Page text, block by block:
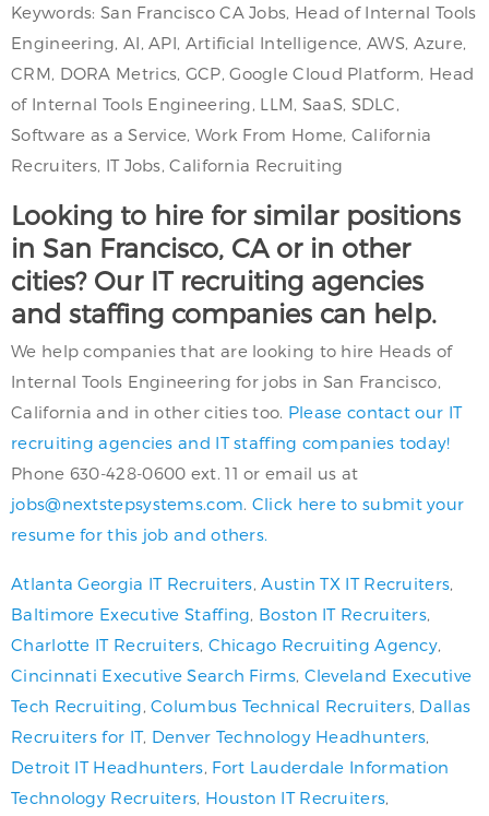
Keywords: San Francisco CA Jobs, Head of Internal Tools
Engineering, AI, API, Artificial Intelligence, AWS, Azure,
CRM, DORA Metrics, GCP, Google Cloud Platform, Head
of Internal Tools Engineering, LLM, SaaS, SDLC,
Software as a Service, Work From Home, California
Recruiters, IT Jobs, California Recruiting
Looking to hire for similar positions
in San Francisco, CA or in other
cities? Our IT recruiting agencies
and staffing companies can help.
We help companies that are looking to hire Heads of
Internal Tools Engineering for jobs in San Francisco,
California and in other cities too. Please contact our IT
recruiting agencies and IT staffing companies today!
Phone 630-428-0600 ext. 11 or email us at
jobs@nextstepsystems.com Click here to submit your
resume for this job and others.
Atlanta Georgia IT Recruiters Austin TX IT Recruiters
Baltimore Executive Staffing Boston IT Recruiters
Charlotte IT Recruiters, Chicago Recruiting Agency
Cincinnati Executive Search Firms, Cleveland Executive
Tech Recruiting ,Columbus Technical Recruiters, Dallas
Recruiters for IT, Denver Technology Headhunters
Detroit IT Headhunters Fort Lauderdale Information
Technology Recruiters Houston IT Recruiters